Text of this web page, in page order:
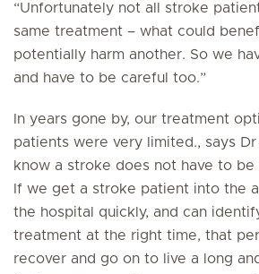
“Unfortunately not all stroke
same treatment – what could
potentially harm another. So we
and have to be careful too.”
In years gone by, our treatment
patients were very limited., says Dr
know a stroke does not have to be
If we get a stroke patient into the
the hospital quickly, and can
treatment at the right time, that
recover and go on to live a long